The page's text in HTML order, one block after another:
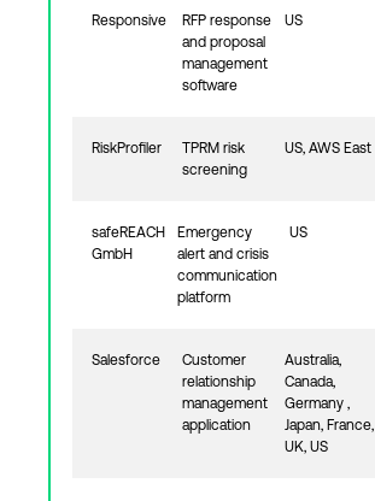
Responsive
RFP response
and proposal
management
software
US
RiskProfiler
TPRM risk
screening
US, AWS East
safeREACH
GmbH
Emergency
alert and crisis
communication
platform
US
Salesforce
Customer
relationship
management
application
Australia,
Canada,
Germany ,
Japan, France,
UK, US